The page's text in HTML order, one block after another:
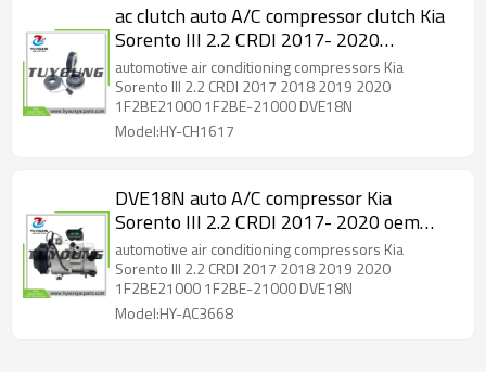
ac clutch auto A/C compressor clutch Kia
Sorento III 2.2 CRDI 2017- 2020
1F2BE21000 1F2BE-21000 1F2BE
21000
automotive air conditioning compressors Kia
Sorento III 2.2 CRDI 2017 2018 2019 2020
1F2BE21000 1F2BE-21000 DVE18N
Model:HY-CH1617
DVE18N auto A/C compressor Kia
Sorento III 2.2 CRDI 2017- 2020 oem
1F2BE21000 1F2BE-21000
automotive air conditioning compressors Kia
Sorento III 2.2 CRDI 2017 2018 2019 2020
1F2BE21000 1F2BE-21000 DVE18N
Model:HY-AC3668